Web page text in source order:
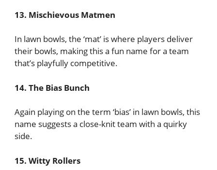
13. Mischievous Matmen
In lawn bowls, the ‘mat’ is where players deliver
their bowls, making this a fun name for a team
that’s playfully competitive.
14. The Bias Bunch
Again playing on the term ‘bias’ in lawn bowls, this
name suggests a close-knit team with a quirky
side.
15. Witty Rollers